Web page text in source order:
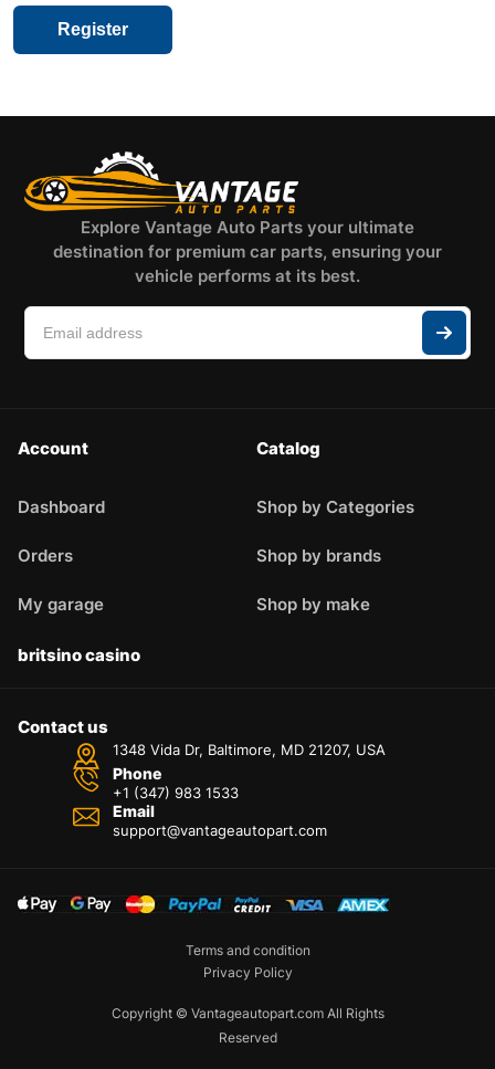
Register
Explore Vantage Auto Parts your ultimate
destination for premium car parts, ensuring your
vehicle performs at its best.
Account
Dashboard
Orders
My garage
Catalog
Shop by Categories
Shop by brands
Shop by make
britsino casino
Contact us
1348 Vida Dr, Baltimore, MD 21207, USA
Phone
+1 (347) 983 1533
Email
support@vantageautopart.com
Copyright © Vantageautopart.com All Rights
Reserved
Terms and condition
Privacy Policy